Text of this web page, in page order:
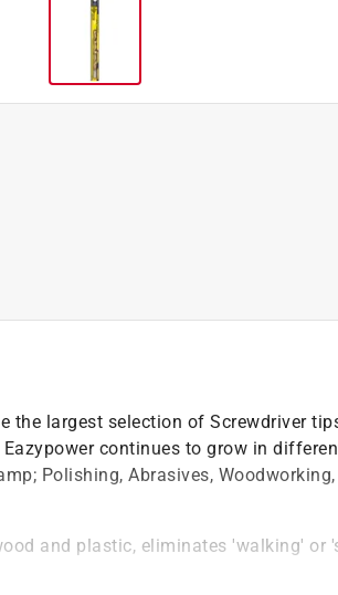
the largest selection of Screwdriver
continues to grow in
Polishing, Abrasives,
and plastic, eliminates 'walking' or